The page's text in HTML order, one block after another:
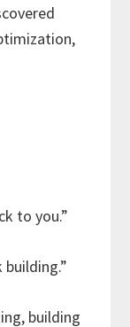
to you.”
building